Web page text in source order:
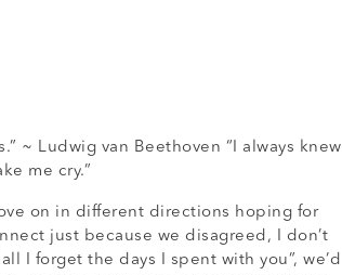
~ Ludwig van Beethoven “I always knew
me cry.”
on in different directions hoping for
just because we disagreed, I don’t
I forget the days I spent with you”, we’d